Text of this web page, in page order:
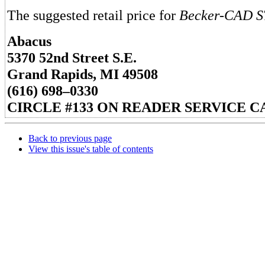
The suggested retail price for Becker-CAD
Abacus
5370 52nd Street S.E.
Grand Rapids, MI 49508
(616) 698–0330
CIRCLE #133 ON READER SERVICE
Back to previous page
View this issue's table of contents